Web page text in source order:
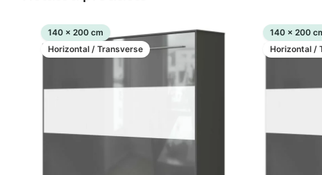
140 x 200 cm
Horizontal / Transverse
140 x 200
Horizontal /